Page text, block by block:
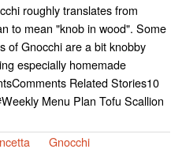
roughly translates from
to mean "knob in wood". Some
of Gnocchi are a bit knobby
especially homemade
Related Stories10
Menu Plan Tofu Scallion
Gnocchi